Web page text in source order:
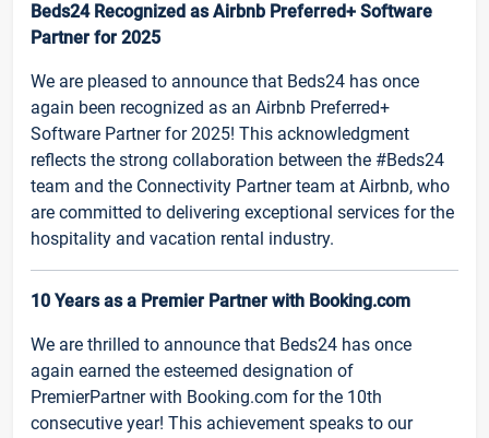
Beds24 Recognized as Airbnb Preferred+ Software
Partner for 2025
We are pleased to announce that Beds24 has once
again been recognized as an Airbnb Preferred+
Software Partner for 2025! This acknowledgment
reflects the strong collaboration between the #Beds24
team and the Connectivity Partner team at Airbnb, who
are committed to delivering exceptional services for the
hospitality and vacation rental industry.
10 Years as a Premier Partner with Booking.com
We are thrilled to announce that Beds24 has once
again earned the esteemed designation of
PremierPartner with Booking.com for the 10th
consecutive year! This achievement speaks to our